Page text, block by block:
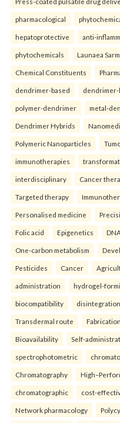
pharmacological
hepatoprotective anti-
phytochemicals Launaea
Chemical Constituents
dendrimer-based dendrimer-
polymer-dendrimer metal-
Dendrimer Hybrids
Polymeric Nanoparticles
immunotherapies
interdisciplinary Cancer
Targeted therapy
Personalised medicine
Folic acid Epigenetics
One-carbon metabolism
Pesticides Cancer
administration hydrogel-
biocompatibility disintegration
Transdermal route
Bioavailability Self-
spectrophotometric
Chromatography
chromatographic cost-
Network pharmacology